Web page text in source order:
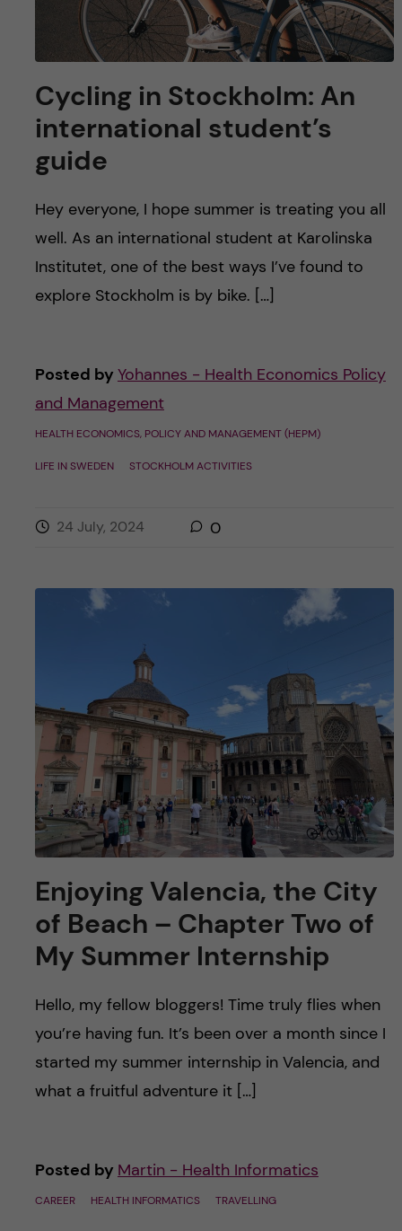
Cycling in Stockholm: An
international student’s
guide
Hey everyone, I hope summer is treating you all
well. As an international student at Karolinska
Institutet, one of the best ways I’ve found to
explore Stockholm is by bike. […]
Posted by Yohannes - Health Economics Policy
and Management
HEALTH ECONOMICS, POLICY AND MANAGEMENT (HEPM)
LIFE IN SWEDEN STOCKHOLM ACTIVITIES
24 July, 2024 0
Enjoying Valencia, the City
of Beach – Chapter Two of
My Summer Internship
Hello, my fellow bloggers! Time truly flies when
you’re having fun. It’s been over a month since I
started my summer internship in Valencia, and
what a fruitful adventure it […]
Posted by Martin - Health Informatics
CAREER HEALTH INFORMATICS TRAVELLING